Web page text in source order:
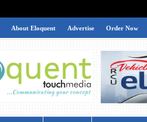
About Eloquent Advertise Order Now